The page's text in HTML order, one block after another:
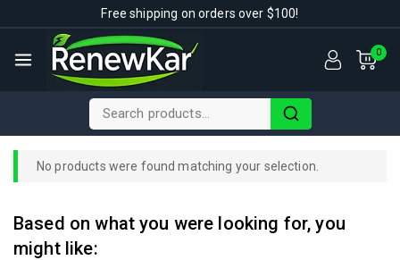
Free shipping on orders over $100!
0
No products were found matching your selection.
Based on what you were looking for, you
might like: